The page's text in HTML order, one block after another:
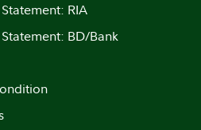
RIA
BD/Bank